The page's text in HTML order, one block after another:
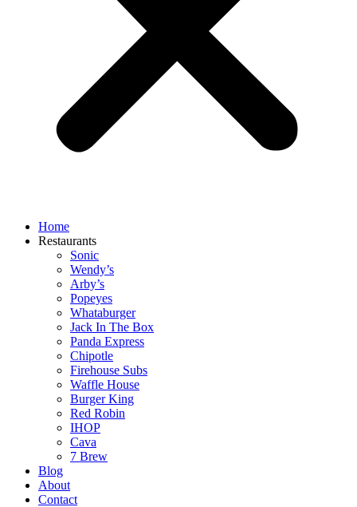
Home
Restaurants
Sonic
Wendy’s
Arby’s
Popeyes
Whataburger
Jack In The Box
Panda Express
Chipotle
Firehouse Subs
Waffle House
Burger King
Red Robin
IHOP
Cava
7 Brew
Blog
About
Contact